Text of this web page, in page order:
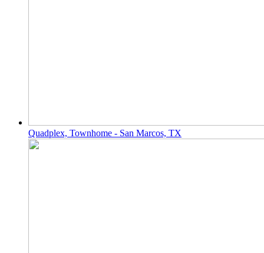
Quadplex, Townhome - San Marcos, TX